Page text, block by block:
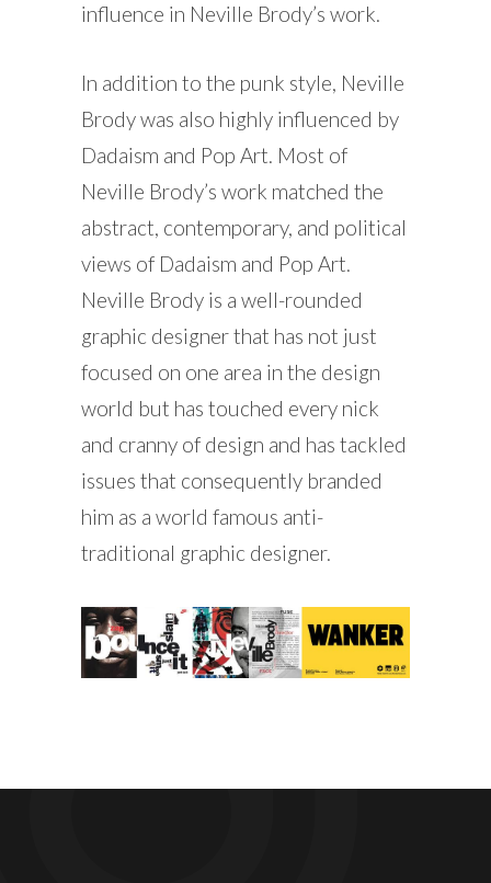
influence in Neville Brody’s work.
In addition to the punk style, Neville
Brody was also highly influenced by
Dadaism and Pop Art. Most of
Neville Brody’s work matched the
abstract, contemporary, and political
views of Dadaism and Pop Art.
Neville Brody is a well-rounded
graphic designer that has not just
focused on one area in the design
world but has touched every nick
and cranny of design and has tackled
issues that consequently branded
him as a world famous anti-
traditional graphic designer.